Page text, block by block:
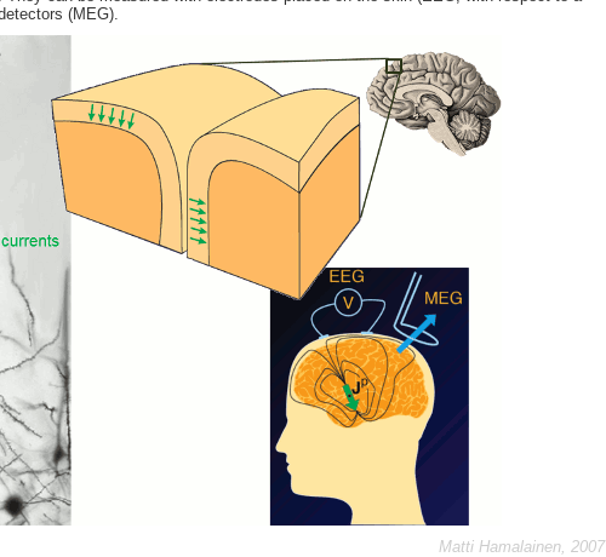
(MEG).
Matti Hamalainen, 2007